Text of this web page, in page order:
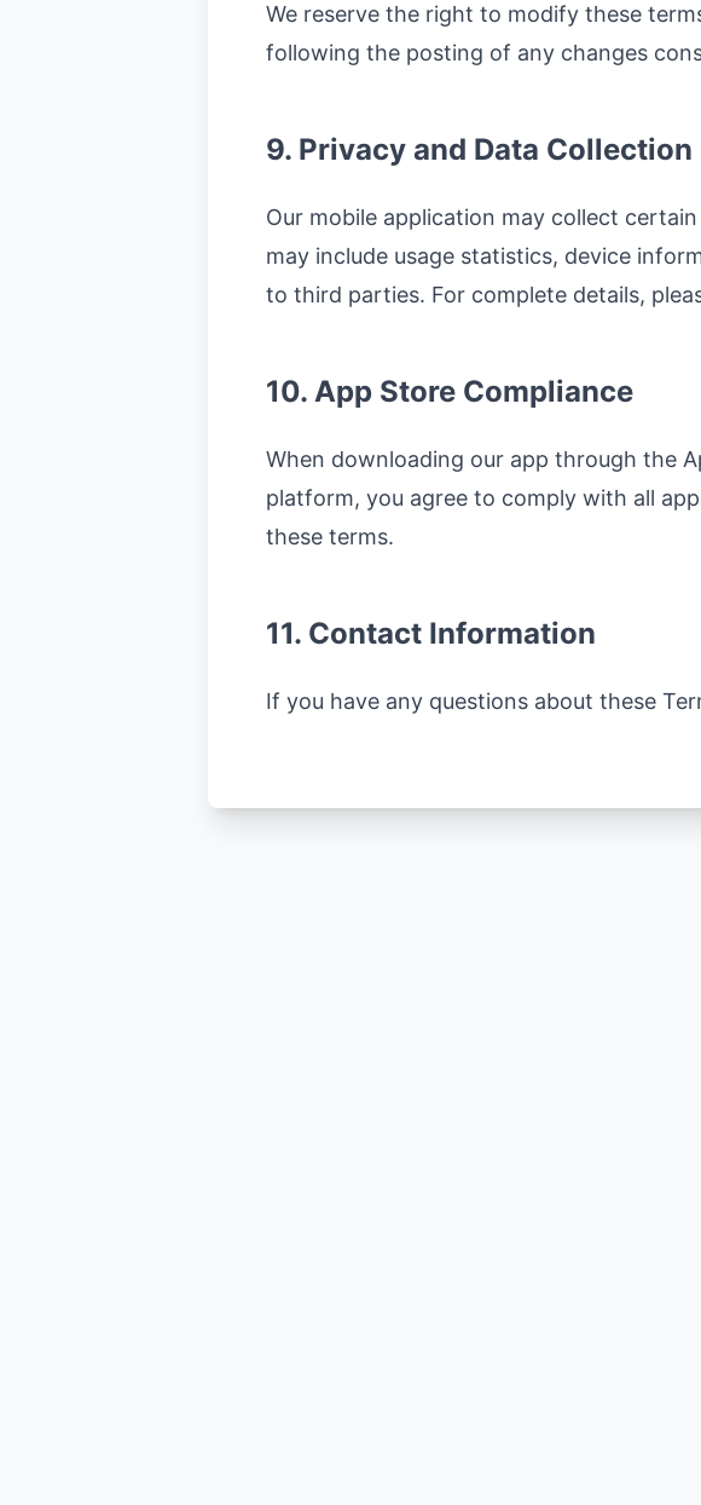
We reserve the right to modify these
following the posting of any changes
9. Privacy and Data Collection
Our mobile application may collect
may include usage statistics, device
to third parties. For complete details,
10. App Store Compliance
When downloading our app through the
platform, you agree to comply with all
these terms.
11. Contact Information
If you have any questions about these